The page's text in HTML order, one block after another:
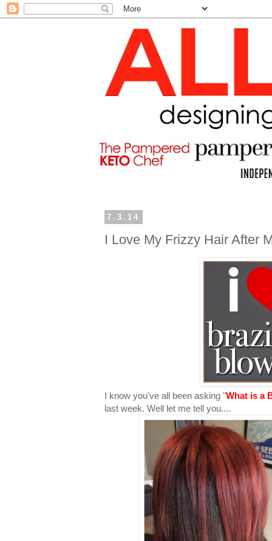
7.3.14
I Love My Frizzy Hair After
I know you've all been asking "What is a
last week. Well let me tell you....